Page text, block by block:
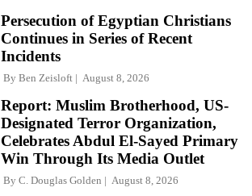
Persecution of Egyptian Christians
Continues in Series of Recent
Incidents
By Ben Zeisloft August 8, 2026
Report: Muslim Brotherhood, US-
Designated Terror Organization,
Celebrates Abdul El-Sayed Primary
Win Through Its Media Outlet
By C. Douglas Golden August 8, 2026